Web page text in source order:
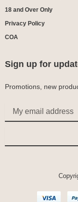
18 and Over Only
Privacy Policy
COA
Sign up for
Promotions, new
Email